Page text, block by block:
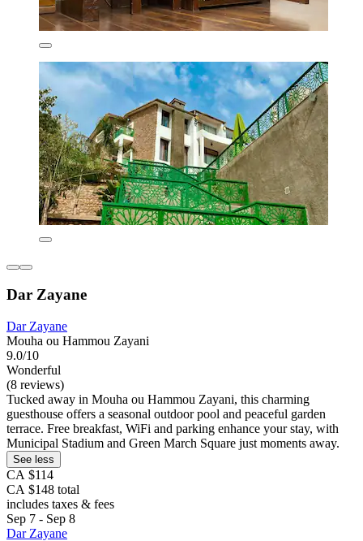
Dar Zayane
Dar Zayane
Mouha ou Hammou Zayani
9.0/10
Wonderful
(8 reviews)
Tucked away in Mouha ou Hammou Zayani, this charming
guesthouse offers a seasonal outdoor pool and peaceful garden
terrace. Free breakfast, WiFi and parking enhance your stay, with
Municipal Stadium and Green March Square just moments away.
See less
CA $114
CA $148 total
includes taxes & fees
Sep 7 - Sep 8
Dar Zayane